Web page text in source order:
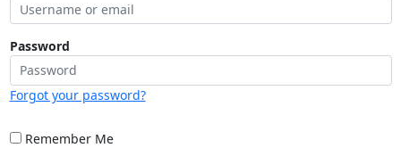
Password
Forgot your password?
Remember Me